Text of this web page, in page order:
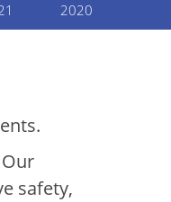
2020
safety,